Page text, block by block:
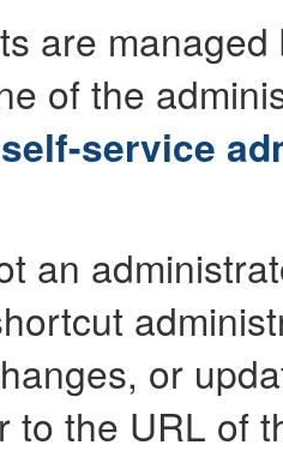
are
of the
self-service
an
or
to the URL of